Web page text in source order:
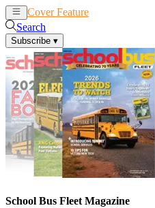
Cover Feature
Search
Subscribe ▾
School Bus Fleet Magazine